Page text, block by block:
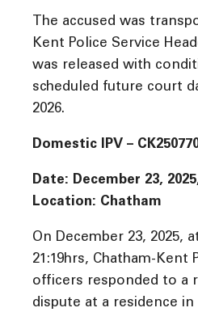
The accused was
Kent Police Service
was released with
scheduled future court
2026.
Domestic IPV –
Date: December 23,
Location: Chatham
On December 23, 2025,
21:19hrs, Chatham-Kent
officers responded to a
dispute at a residence in